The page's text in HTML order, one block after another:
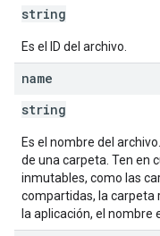
string
Es el ID del archivo.
name
string
Es el nombre del
de una carpeta. Ten en
inmutables, como las
compartidas, la carpeta
la aplicación, el nombre